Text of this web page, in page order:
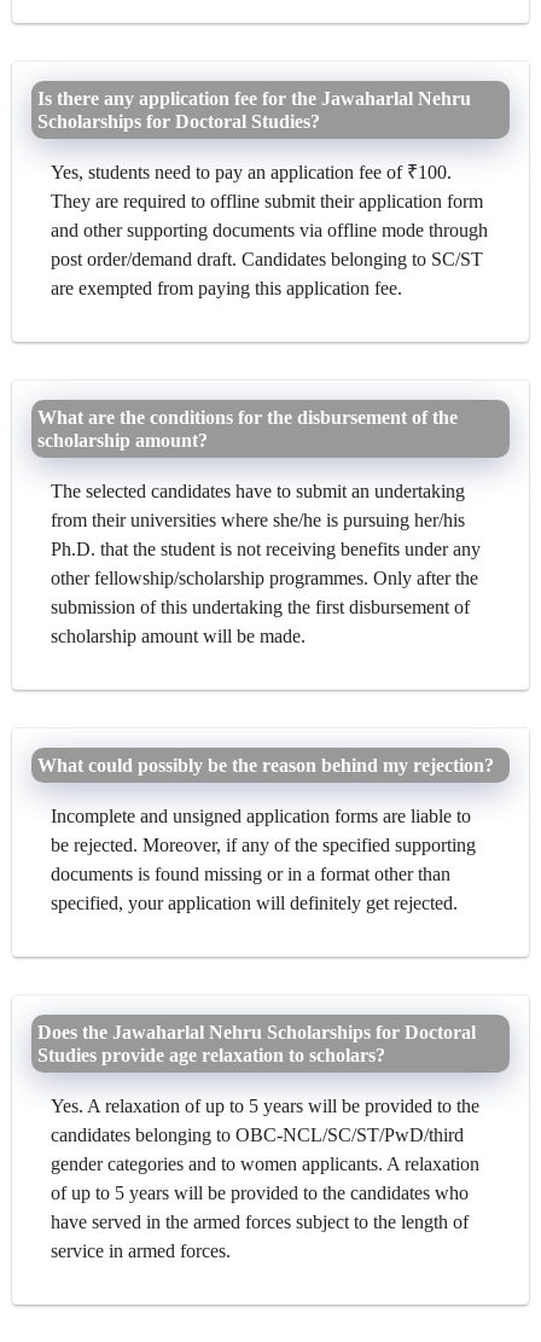
Is there any application fee for the Jawaharlal Nehru
Scholarships for Doctoral Studies?
Yes, students need to pay an application fee of ₹100.
They are required to offline submit their application form
and other supporting documents via offline mode through
post order/demand draft. Candidates belonging to SC/ST
are exempted from paying this application fee.
What are the conditions for the disbursement of the
scholarship amount?
The selected candidates have to submit an undertaking
from their universities where she/he is pursuing her/his
Ph.D. that the student is not receiving benefits under any
other fellowship/scholarship programmes. Only after the
submission of this undertaking the first disbursement of
scholarship amount will be made.
What could possibly be the reason behind my rejection?
Incomplete and unsigned application forms are liable to
be rejected. Moreover, if any of the specified supporting
documents is found missing or in a format other than
specified, your application will definitely get rejected.
Does the Jawaharlal Nehru Scholarships for Doctoral
Studies provide age relaxation to scholars?
Yes. A relaxation of up to 5 years will be provided to the
candidates belonging to OBC-NCL/SC/ST/PwD/third
gender categories and to women applicants. A relaxation
of up to 5 years will be provided to the candidates who
have served in the armed forces subject to the length of
service in armed forces.